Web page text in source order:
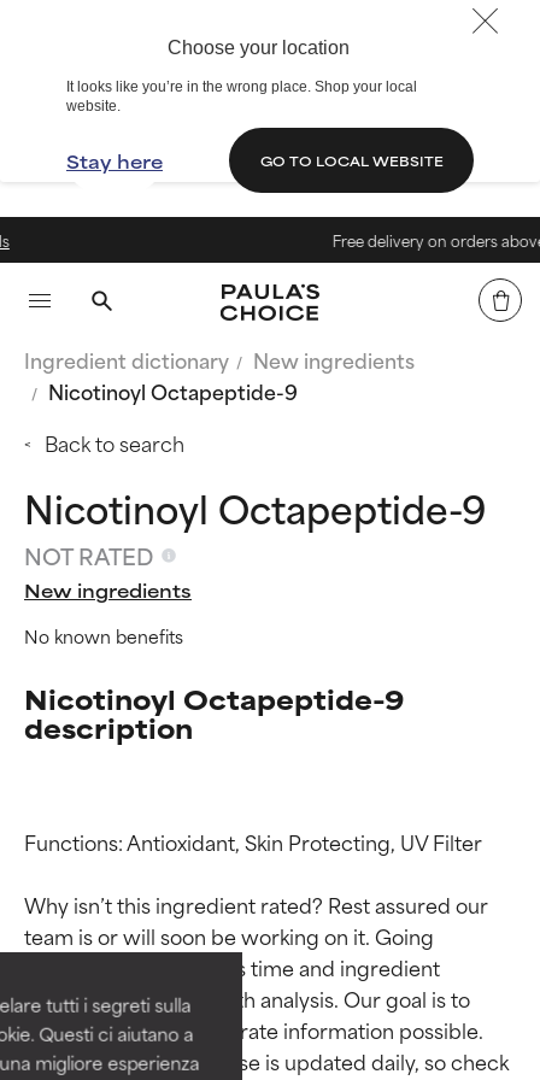
Choose your location
It looks like you’re in the wrong place. Shop your local
website.
Stay here GO TO LOCAL WEBSITE
tutti i segreti sulla
Questi ci aiutano a
migliore esperienza
Free delivery on orders above 40€
Ingredient dictionary
New ingredients
Nicotinoyl Octapeptide-9
Back to search
Nicotinoyl Octapeptide-9
NOT RATED
New ingredients
No known benefits
Nicotinoyl Octapeptide-9
description
Functions: Antioxidant, Skin Protecting, UV Filter
Why isn’t this ingredient rated? Rest assured our
team is or will soon be working on it. Going
through research takes time and ingredient
studies require in-depth analysis. Our goal is to
provide the most accurate information possible.
This ingredient database is updated daily, so check
Ingredient ratings
BEST
Proven and supported by
independent studies.
Outstanding active ingredient
for most skin types or concerns.
Ingredient ratings
BEST
Proven and supported by
independent studies.
Outstanding active ingredient
for most skin types or concerns.